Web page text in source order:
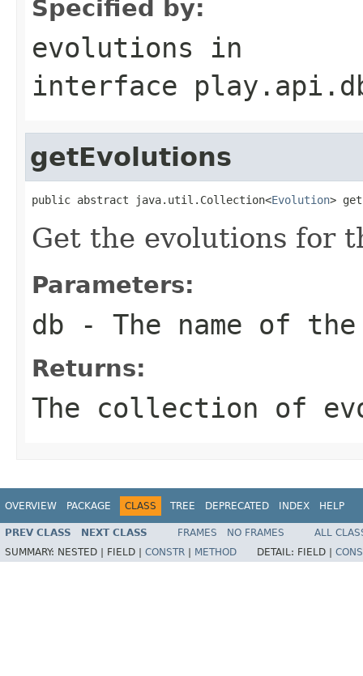
Specified by:
evolutions in
interface
getEvolutions
public abstract java.util.Collection<Evolution>
Get the evolutions for
Parameters:
db - The name of
Returns:
The collection of
OVERVIEW PACKAGE CLASS TREE DEPRECATED INDEX HELP
PREV CLASS NEXT CLASS FRAMES NO FRAMES
ALL
SUMMARY: NESTED | FIELD | CONSTR METHOD DETAIL: FIELD |